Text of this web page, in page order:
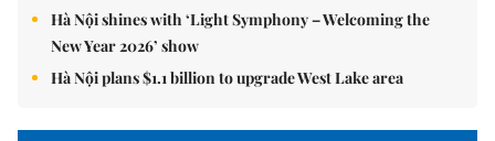
Hà Nội shines with ‘Light Symphony – Welcoming the
New Year 2026’ show
Hà Nội plans $1.1 billion to upgrade West Lake area